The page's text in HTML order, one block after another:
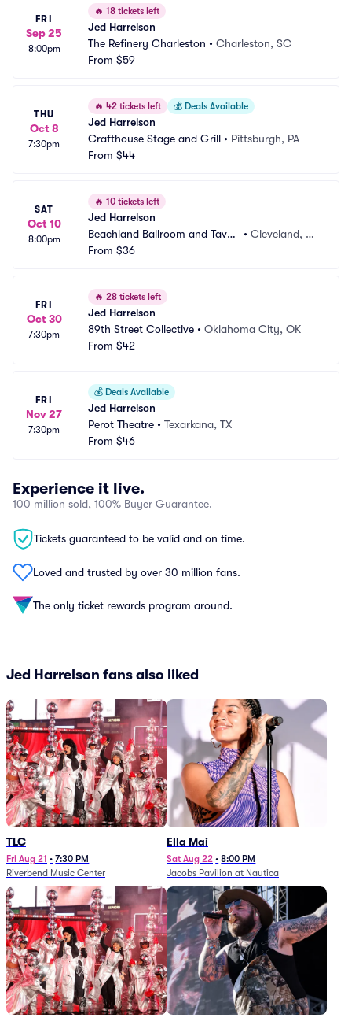
FRI
Sep 25
8:00pm
🔥 18 tickets left
Jed Harrelson
The Refinery Charleston • Charleston, SC
From $59
THU
Oct 8
7:30pm
🔥 42 tickets left 💰 Deals Available
Jed Harrelson
Crafthouse Stage and Grill • Pittsburgh, PA
From $44
SAT
Oct 10
8:00pm
🔥 10 tickets left
Jed Harrelson
Beachland Ballroom and Taver
n
• Cleveland, O
From $36
FRI
Oct 30
7:30pm
🔥 28 tickets left
Jed Harrelson
89th Street Collective • Oklahoma City, OK
From $42
FRI
Nov 27
7:30pm
💰 Deals Available
Jed Harrelson
Perot Theatre • Texarkana, TX
From $46
Experience it live.
100 million sold, 100% Buyer Guarantee.
Tickets guaranteed to be valid and on time.
Loved and trusted by over 30 million fans.
The only ticket rewards program around.
Jed Harrelson fans also liked
TLC
Fri Aug 21 • 7:30 PM
Riverbend Music Center
Ella Mai
Sat Aug 22 • 8:00 PM
Jacobs Pavilion at Nautica